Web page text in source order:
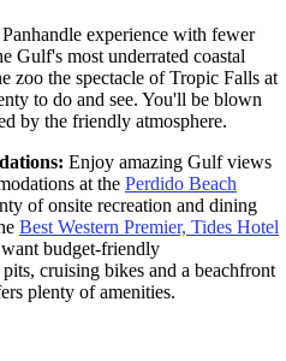
experience with fewer
Gulf's most underrated coastal
zoo the spectacle of Tropic Falls at
to do and see. You'll be blown
by the friendly atmosphere.
Enjoy amazing Gulf views
at the Perdido Beach
of onsite recreation and dining
Best Western Premier, Tides Hotel
budget-friendly
cruising bikes and a beachfront
plenty of amenities.